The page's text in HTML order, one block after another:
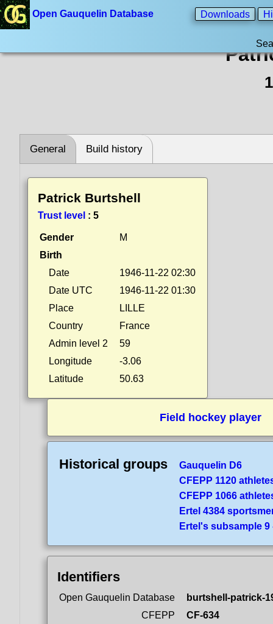
Open Gauquelin Database Downloads
General Build history
Patrick Burtshell
Trust level : 5
Gender
M
Birth
Date
1946-11-22 02:30
Date UTC
1946-11-22 01:30
Place
LILLE
Country
France
Admin level 2
59
Longitude
-3.06
Latitude
50.63
Field hockey player
Historical groups
Gauquelin D6
CFEPP 1120
CFEPP 1066
Ertel 4384
Ertel's subsample
Identifiers
Open Gauquelin Database
burtshell-patrick-
CFEPP
CF-634